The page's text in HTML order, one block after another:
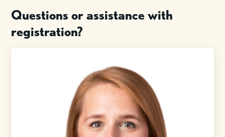
Questions or assistance with
registration?